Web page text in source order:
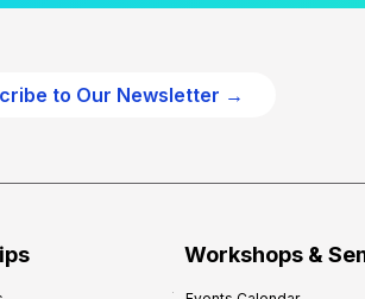
to Our Newsletter →
Workshops &